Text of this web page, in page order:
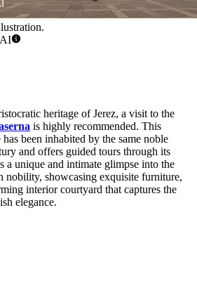
heritage of Jerez, a visit to the
is highly recommended. This
been inhabited by the same noble
and offers guided tours through its
a unique and intimate glimpse into the
nobility, showcasing exquisite furniture,
interior courtyard that captures the
elegance.